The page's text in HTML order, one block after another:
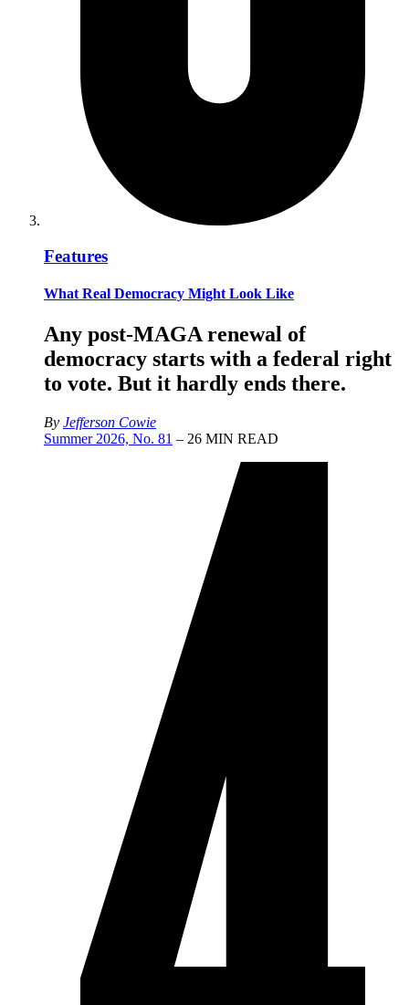
Features
What Real Democracy Might Look Like
Any post-MAGA renewal of
democracy starts with a federal right
to vote. But it hardly ends there.
By Jefferson Cowie
Summer 2026, No. 81 – 26 MIN READ